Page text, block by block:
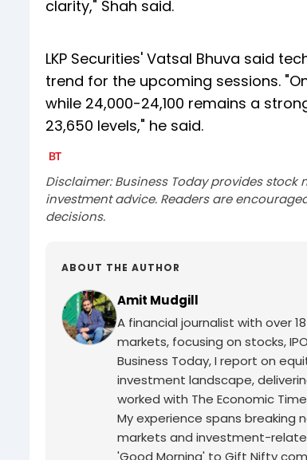
clarity," Shah said.
LKP Securities' Vatsal Bhuva said
trend for the upcoming sessions.
while 24,000-24,100 remains a
23,650 levels," he said.
Disclaimer: Business Today provides
investment advice. Readers are
decisions.
ABOUT THE AUTHOR
Amit Mudgill
A financial journalist with over
markets, focusing on stocks,
Business Today, I report on
investment landscape,
worked with The Economic
My experience spans breaking
markets and investment-
'Good Morning' to Gift Nifty